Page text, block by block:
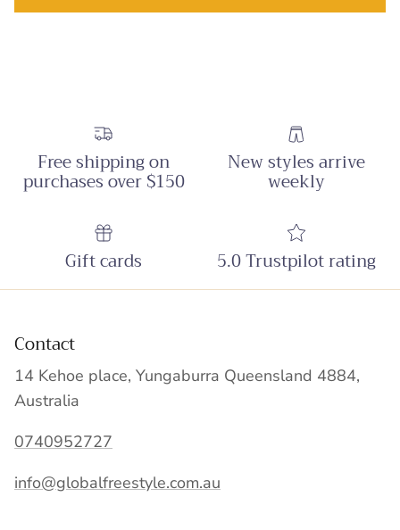
Free shipping on
purchases over $150
New styles arrive
weekly
Gift cards 5.0 Trustpilot rating
Contact
14 Kehoe place, Yungaburra Queensland 4884,
Australia
0740952727
info@globalfreestyle.com.au